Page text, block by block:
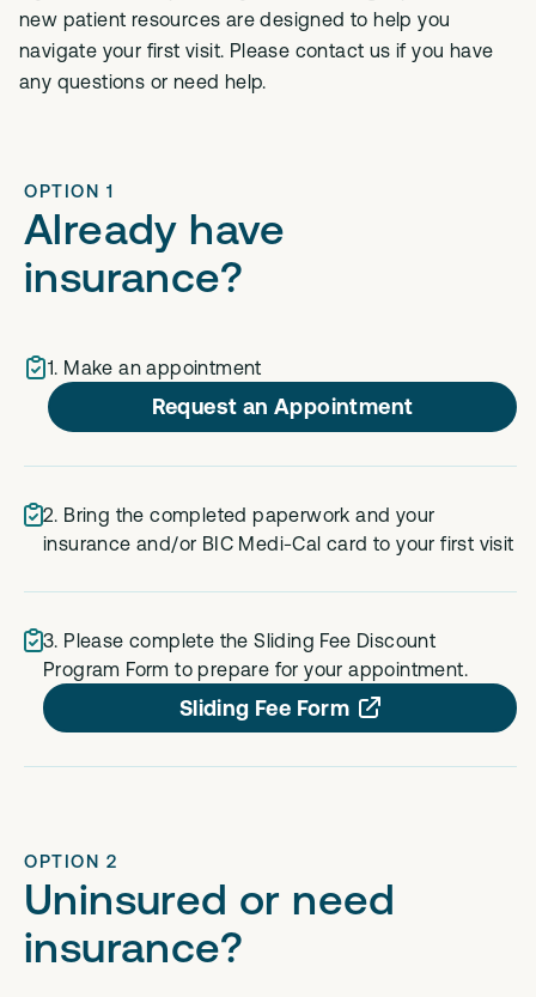
new patient resources are designed to help you
navigate your first visit. Please contact us if you have
any questions or need help.
OPTION 1
Already have
insurance?
1. Make an appointment
Request an Appointment
2. Bring the completed paperwork and your
insurance and/or BIC Medi-Cal card to your first visit
3. Please complete the Sliding Fee Discount
Program Form to prepare for your appointment.
Sliding Fee Form
OPTION 2
Uninsured or need
insurance?